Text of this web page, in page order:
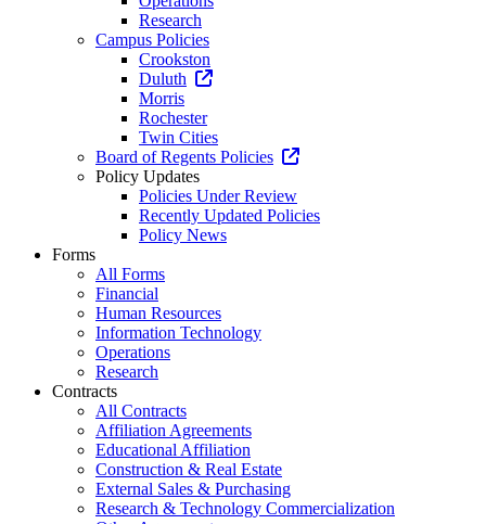
Research
Campus Policies
Crookston
Duluth
Morris
Rochester
Twin Cities
Board of Regents Policies
Policy Updates
Policies Under Review
Recently Updated Policies
Policy News
Forms
All Forms
Financial
Human Resources
Information Technology
Operations
Research
Contracts
All Contracts
Affiliation Agreements
Educational Affiliation
Construction & Real Estate
External Sales & Purchasing
Research & Technology Commercialization